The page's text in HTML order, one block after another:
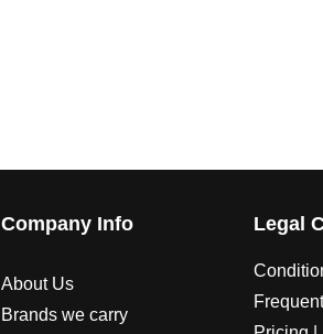
Company Info
About Us
Brands we carry
Legal